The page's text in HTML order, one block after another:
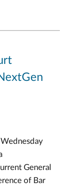
General
of Bar